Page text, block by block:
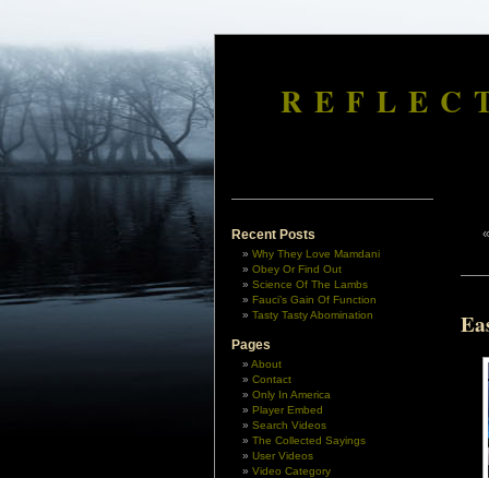
Recent Posts
Why They Love Mamdani
Obey Or Find Out
Science Of The Lambs
Fauci’s Gain Of Function
Tasty Tasty Abomination
Pages
About
Contact
Only In America
Player Embed
Search Videos
The Collected Sayings
User Videos
Video Category